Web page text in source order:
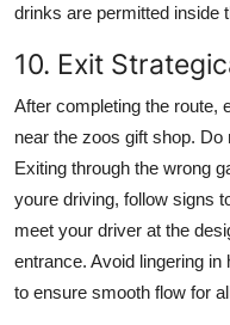
drinks are permitted inside
10. Exit
After completing the route,
near the zoos gift shop.
Exiting through the wrong
youre driving, follow signs
meet your driver at the
entrance. Avoid lingering
to ensure smooth flow for